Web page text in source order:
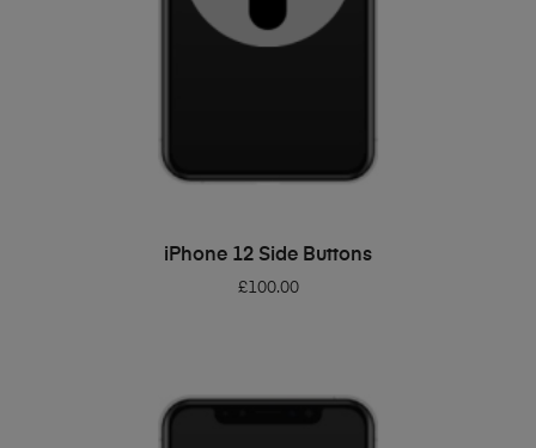
ADD TO BASKET
iPhone 12 Side Buttons
£100.00